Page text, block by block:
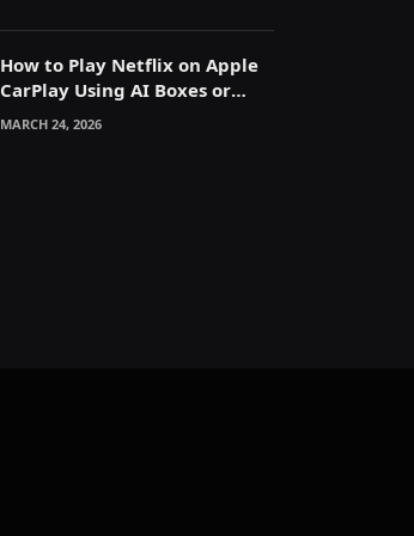
How to Play Netflix on Apple
CarPlay Using AI Boxes or
Mirroring
MARCH 24, 2026